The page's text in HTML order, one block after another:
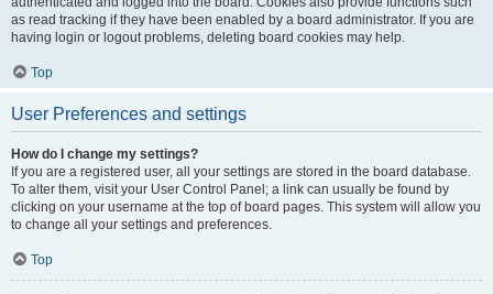
as read tracking if they have been enabled by a board administrator. If you are
having login or logout problems, deleting board cookies may help.
Top
User Preferences and settings
How do I change my settings?
If you are a registered user, all your settings are stored in the board database.
To alter them, visit your User Control Panel; a link can usually be found by
clicking on your username at the top of board pages. This system will allow you
to change all your settings and preferences.
Top